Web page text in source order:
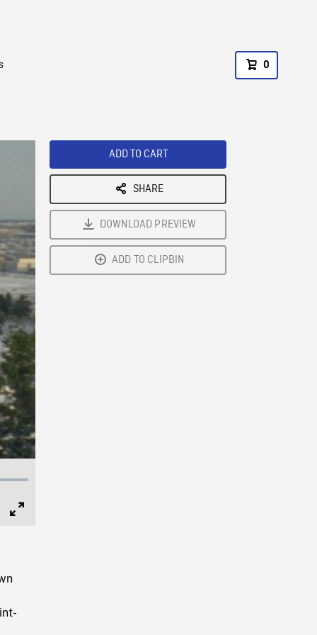
0
ADD TO CART
SHARE
DOWNLOAD PREVIEW
ADD TO CLIPBIN